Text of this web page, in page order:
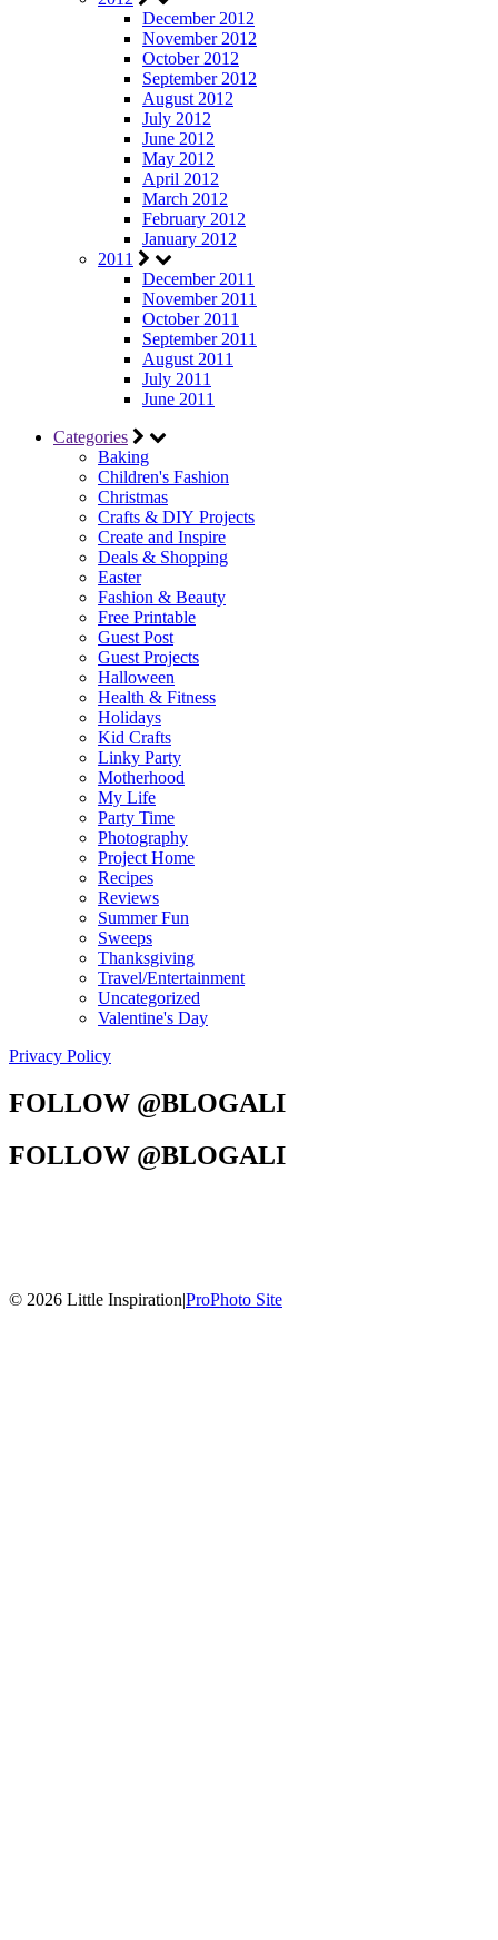
December 2012
November 2012
October 2012
September 2012
August 2012
July 2012
June 2012
May 2012
April 2012
March 2012
February 2012
January 2012
2011
December 2011
November 2011
October 2011
September 2011
August 2011
July 2011
June 2011
Categories
Baking
Children's Fashion
Christmas
Crafts & DIY Projects
Create and Inspire
Deals & Shopping
Easter
Fashion & Beauty
Free Printable
Guest Post
Guest Projects
Halloween
Health & Fitness
Holidays
Kid Crafts
Linky Party
Motherhood
My Life
Party Time
Photography
Project Home
Recipes
Reviews
Summer Fun
Sweeps
Thanksgiving
Travel/Entertainment
Uncategorized
Valentine's Day
Privacy Policy
FOLLOW @BLOGALI
FOLLOW @BLOGALI
© 2026 Little Inspiration|ProPhoto Site